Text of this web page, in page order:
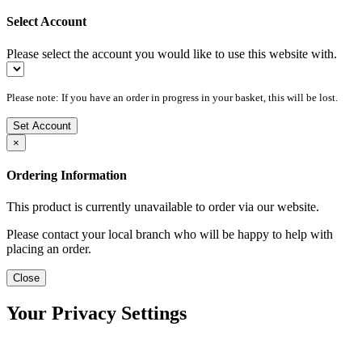
Select Account
Please select the account you would like to use this website with.
Please note: If you have an order in progress in your basket, this will be lost.
Set Account
×
Ordering Information
This product is currently unavailable to order via our website.
Please contact your local branch who will be happy to help with
placing an order.
Close
Your Privacy Settings